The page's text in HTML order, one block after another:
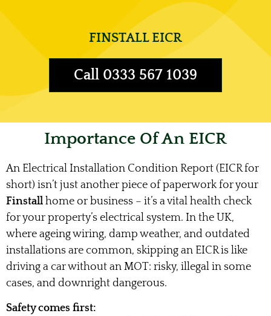
FINSTALL EICR
Call 0333 567 1039
Importance Of An EICR
An Electrical Installation Condition Report (EICR for
short) isn’t just another piece of paperwork for your
Finstall home or business – it’s a vital health check
for your property’s electrical system. In the UK,
where ageing wiring, damp weather, and outdated
installations are common, skipping an EICR is like
driving a car without an MOT: risky, illegal in some
cases, and downright dangerous.
Safety comes first: